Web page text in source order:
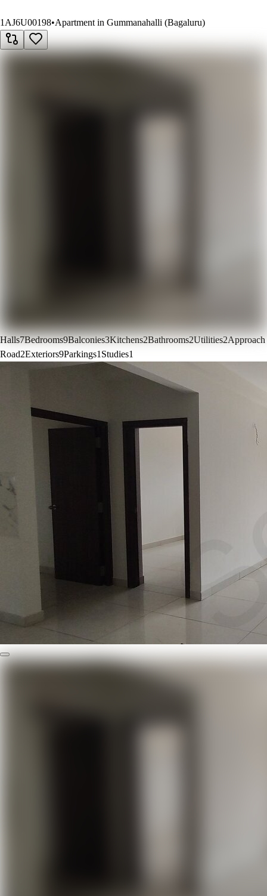
1AJ6U00198•Apartment in Gummanahalli (Bagaluru)
Halls7Bedrooms9Balconies3Kitchens2Bathrooms2Utilities2Approach
Road2Exteriors9Parkings1 Studies1